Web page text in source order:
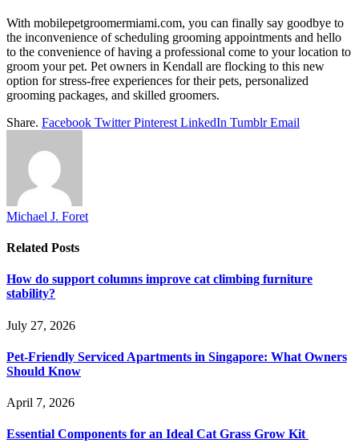
With mobilepetgroomermiami.com, you can finally say goodbye to
the inconvenience of scheduling grooming appointments and hello
to the convenience of having a professional come to your location to
groom your pet. Pet owners in Kendall are flocking to this new
option for stress-free experiences for their pets, personalized
grooming packages, and skilled groomers.
Share. Facebook Twitter Pinterest LinkedIn Tumblr Email
Michael J. Foret
Related Posts
How do support columns improve cat climbing furniture
stability?
July 27, 2026
Pet-Friendly Serviced Apartments in Singapore: What Owners
Should Know
April 7, 2026
Essential Components for an Ideal Cat Grass Grow Kit